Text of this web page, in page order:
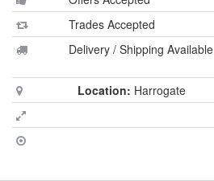
Trades Accepted
Delivery / Shipping Available
Location: Harrogate